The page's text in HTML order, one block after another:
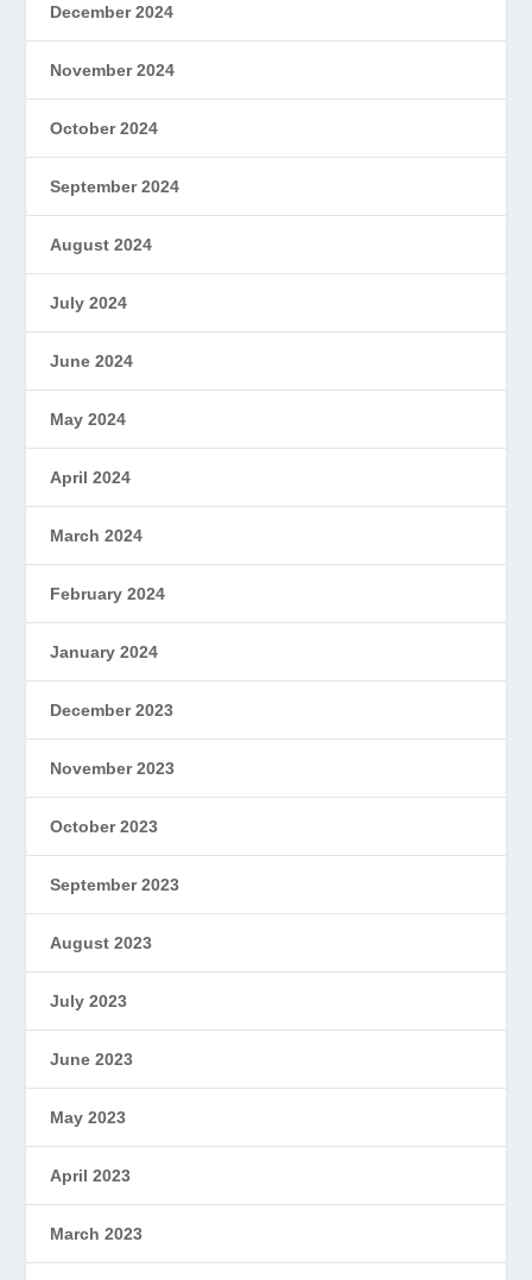
December 2024
November 2024
October 2024
September 2024
August 2024
July 2024
June 2024
May 2024
April 2024
March 2024
February 2024
January 2024
December 2023
November 2023
October 2023
September 2023
August 2023
July 2023
June 2023
May 2023
April 2023
March 2023